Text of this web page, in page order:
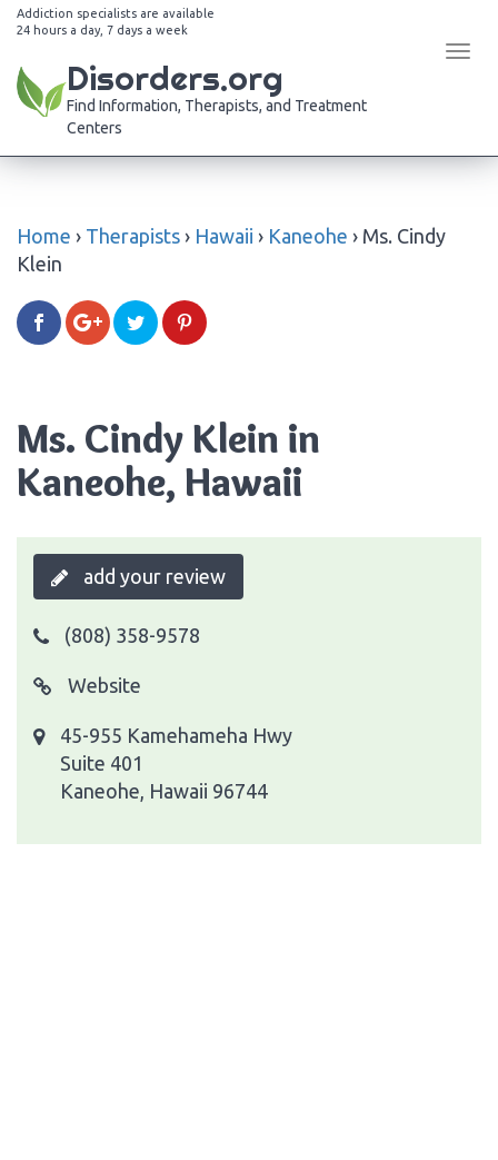
Addiction specialists are available
24 hours a day, 7 days a week
Disorders.org
Find Information, Therapists, and Treatment
Centers
Home › Therapists › Hawaii › Kaneohe › Ms. Cindy
Klein
Ms. Cindy Klein in
Kaneohe, Hawaii
add your review
(808) 358-9578
Website
45-955 Kamehameha Hwy
Suite 401
Kaneohe, Hawaii 96744